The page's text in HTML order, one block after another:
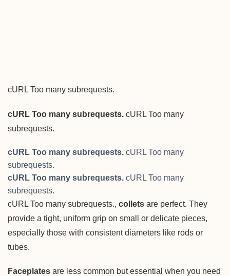
cURL Too many subrequests.
cURL Too many subrequests. cURL Too many
subrequests.
cURL Too many subrequests. cURL Too many
subrequests.
cURL Too many subrequests. cURL Too many
subrequests.
cURL Too many subrequests., collets are perfect. They
provide a tight, uniform grip on small or delicate pieces,
especially those with consistent diameters like rods or
tubes.
Faceplates are less common but essential when you need